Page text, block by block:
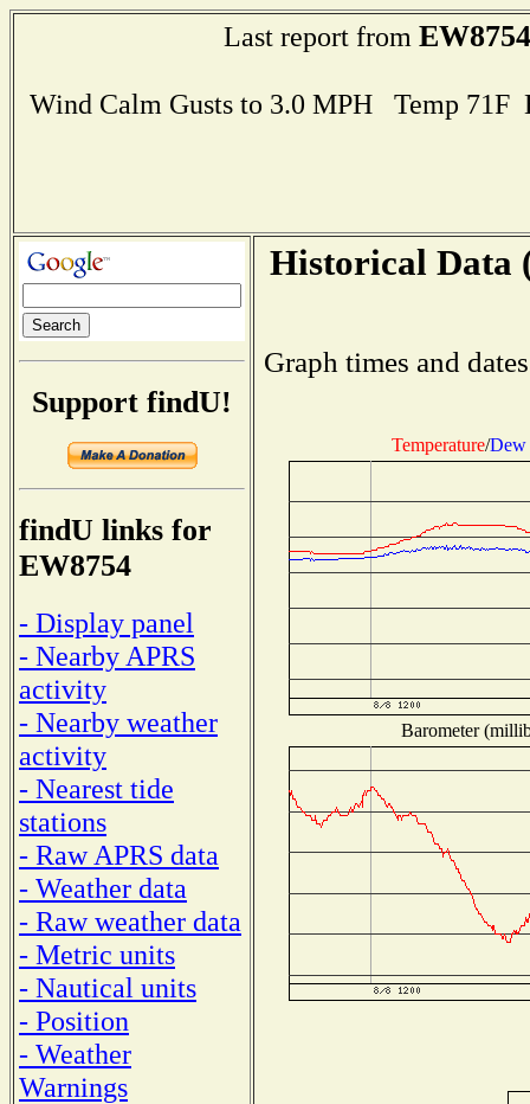
Last report from EW8754
Wind Calm Gusts to 3.0 MPH Temp
Support findU!
findU links for
EW8754
- Display panel
- Nearby APRS
activity
- Nearby weather
activity
- Nearest tide
stations
- Raw APRS data
- Weather data
- Raw weather data
- Metric units
- Nautical units
- Position
- Weather
Warnings
Historical Data
Graph times and
Temperature/Dew
Barometer